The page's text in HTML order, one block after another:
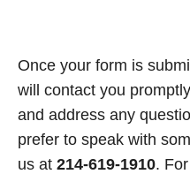
Once your form is
will contact you
and address any
prefer to speak with
us at 214-619-1910.